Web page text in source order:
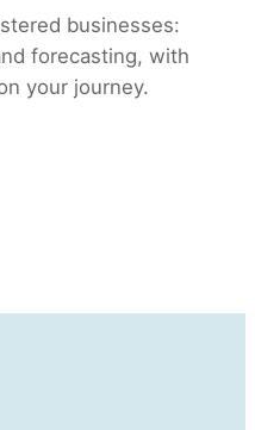
businesses:
forecasting, with
your journey.